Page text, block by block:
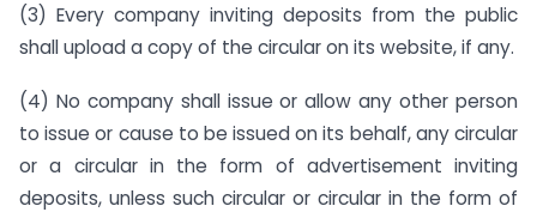
(3) Every company inviting deposits from the public
shall upload a copy of the circular on its website, if any.
(4) No company shall issue or allow any other person
to issue or cause to be issued on its behalf, any circular
or a circular in the form of advertisement inviting
deposits, unless such circular or circular in the form of